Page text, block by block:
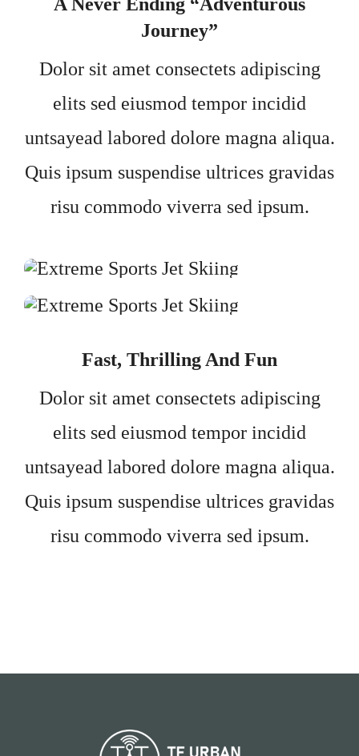
Journey”
Dolor sit amet consectets adipiscing
elits sed eiusmod tempor incidid
untsayead labored dolore magna aliqua.
Quis ipsum suspendise ultrices gravidas
risu commodo viverra sed ipsum.
Fast, Thrilling And Fun
Dolor sit amet consectets adipiscing
elits sed eiusmod tempor incidid
untsayead labored dolore magna aliqua.
Quis ipsum suspendise ultrices gravidas
risu commodo viverra sed ipsum.